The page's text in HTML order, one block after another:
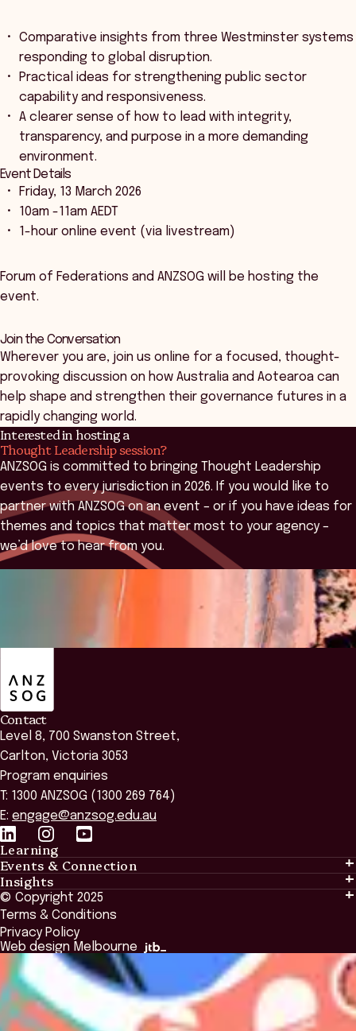
Comparative insights from three Westminster systems
responding to global disruption.
Practical ideas for strengthening public sector
capability and responsiveness.
A clearer sense of how to lead with integrity,
transparency, and purpose in a more demanding
environment.
Event Details
Friday, 13 March 2026
10am -11am AEDT
1-hour online event (via livestream)
Forum of Federations and ANZSOG will be hosting the
event.
Join the Conversation
Wherever you are, join us online for a focused, thought-
provoking discussion on how Australia and Aotearoa can
help shape and strengthen their governance futures in a
rapidly changing world.
Interested in hosting a
Thought Leadership session?
ANZSOG is committed to bringing Thought Leadership
events to every jurisdiction in 2026. If you would like to
partner with ANZSOG on an event – or if you have ideas for
themes and topics that matter most to your agency –
we’d love to hear from you.
Contact
Level 8, 700 Swanston Street,
Carlton, Victoria 3053
Program enquiries
T: 1300 ANZSOG (1300 269 764)
E: engage@anzsog.edu.au
Learning
Learning
Tailored Solutions
Global Initiatives
Browse All Programs & Courses
Events & Connection
Events & Connection
Alumni
National Regulators
Browse All Events
Insights
Insights
Insights Library
The Bridge
Academic Fellows Program
© Copyright 2025
Terms & Conditions
Privacy Policy
Web design Melbourne